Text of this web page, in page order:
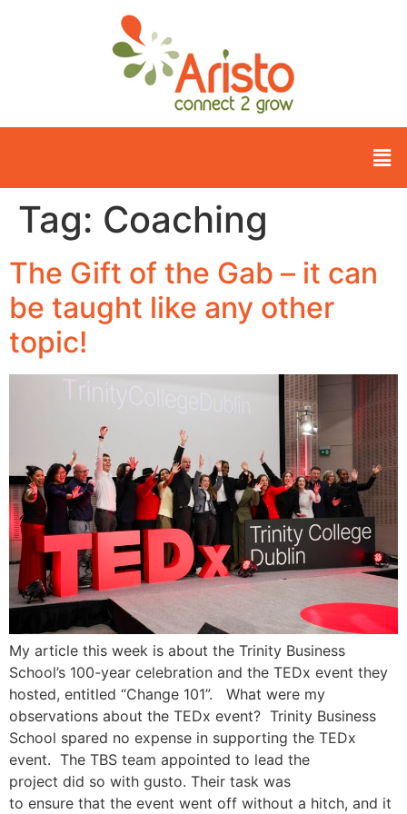
Tag: Coaching
The Gift of the Gab – it can
be taught like any other
topic!
My article this week is about the Trinity Business
School’s 100-year celebration and the TEDx event they
hosted, entitled “Change 101”. What were my
observations about the TEDx event? Trinity Business
School spared no expense in supporting the TEDx
event. The TBS team appointed to lead the
project did so with gusto. Their task was
to ensure that the event went off without a hitch, and it